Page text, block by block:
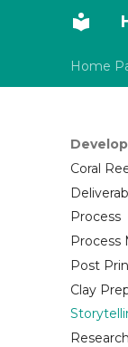
Home
Process
Process
Post
Clay
Research